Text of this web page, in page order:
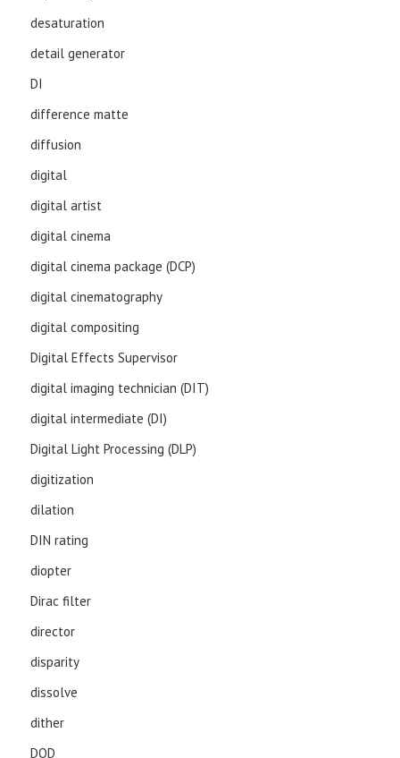
desaturation
detail generator
DI
difference matte
diffusion
digital
digital artist
digital cinema
digital cinema package (DCP)
digital cinematography
digital compositing
Digital Effects Supervisor
digital imaging technician (DIT)
digital intermediate (DI)
Digital Light Processing (DLP)
digitization
dilation
DIN rating
diopter
Dirac filter
director
disparity
dissolve
dither
DOD